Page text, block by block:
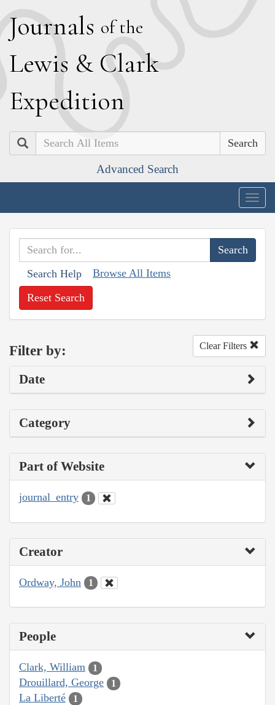
Journals of the
Lewis & Clark
Expedition
Search
Advanced Search
Search Help Browse All Items
Reset Search
Filter by: Clear Filters
Date
Category
Part of Website
journal_entry 1
Creator
Ordway, John 1
People
Clark, William 1
Drouillard, George 1
La Liberté 1